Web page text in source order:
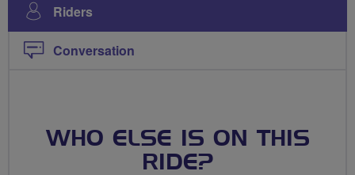
Riders
Conversation
WHO ELSE IS ON THIS
RIDE?